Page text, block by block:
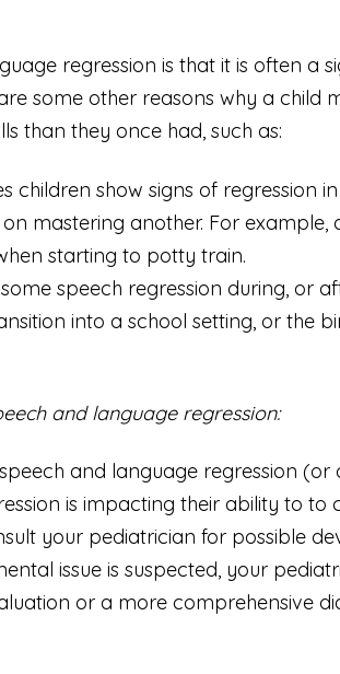
regression is that it is often a
some other reasons why a child
than they once had, such as:
children show signs of regression
mastering another. For example,
starting to potty train.
speech regression during, or
into a school setting, or the
and language regression:
and language regression (or
is impacting their ability to to
your pediatrician for possible
issue is suspected, your
or a more comprehensive